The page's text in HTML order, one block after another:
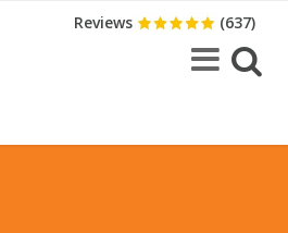
Reviews (637)